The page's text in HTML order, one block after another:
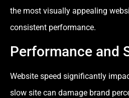
the most visually appealing
consistent performance.
Performance and
Website speed significantly
slow site can damage brand